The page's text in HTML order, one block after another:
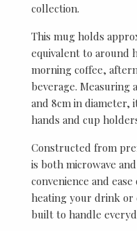
collection.
This mug holds
equivalent to around
morning coffee,
beverage. Measuring
and 8cm in
hands and cup
Constructed from
is both microwave
convenience and
heating your drink or
built to handle